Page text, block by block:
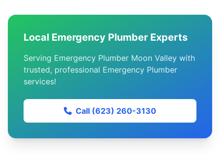
Local Emergency Plumber Experts
Serving Emergency Plumber Moon Valley with
trusted, professional Emergency Plumber
services!
Call (623) 260-3130